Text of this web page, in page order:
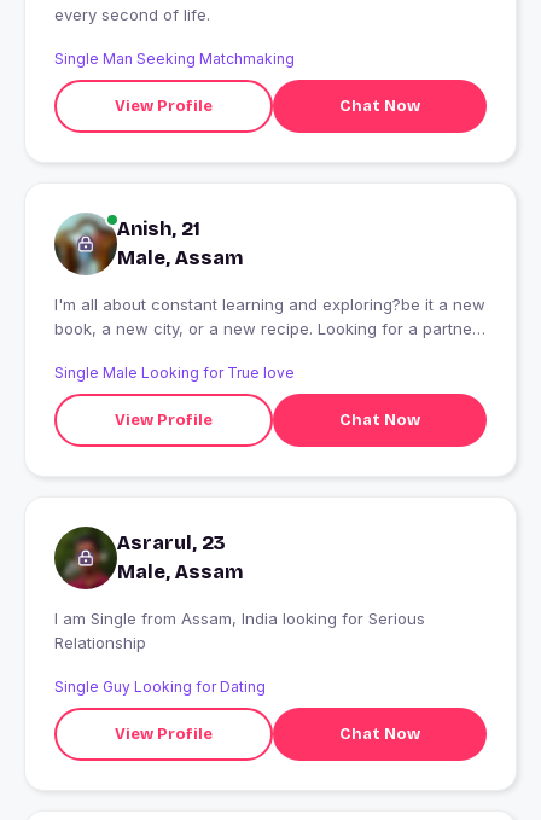
every second of life.
Single Man Seeking Matchmaking
View Profile Chat Now
Anish, 21
Male, Assam
I'm all about constant learning and exploring?be it a new
book, a new city, or a new recipe. Looking for a partner
quiet nights in and the wild adventures out with me?
Single Male Looking for True love
View Profile Chat Now
Asrarul, 23
Male, Assam
I am Single from Assam, India looking for Serious
Relationship
Single Guy Looking for Dating
View Profile Chat Now